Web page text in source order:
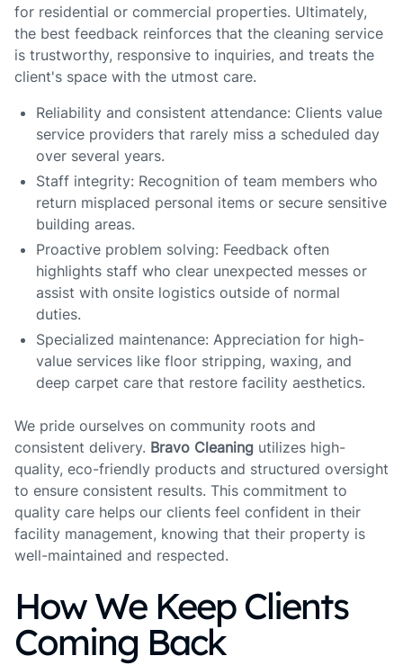
for residential or commercial properties. Ultimately,
the best feedback reinforces that the cleaning service
is trustworthy, responsive to inquiries, and treats the
client's space with the utmost care.
Reliability and consistent attendance: Clients value
service providers that rarely miss a scheduled day
over several years.
Staff integrity: Recognition of team members who
return misplaced personal items or secure sensitive
building areas.
Proactive problem solving: Feedback often
highlights staff who clear unexpected messes or
assist with onsite logistics outside of normal
duties.
Specialized maintenance: Appreciation for high-
value services like floor stripping, waxing, and
deep carpet care that restore facility aesthetics.
We pride ourselves on community roots and
consistent delivery. Bravo Cleaning utilizes high-
quality, eco-friendly products and structured oversight
to ensure consistent results. This commitment to
quality care helps our clients feel confident in their
facility management, knowing that their property is
well-maintained and respected.
How We Keep Clients
Coming Back